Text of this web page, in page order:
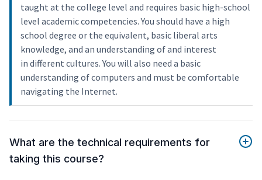
taught at the college level and requires basic high-school
level academic competencies. You should have a high
school degree or the equivalent, basic liberal arts
knowledge, and an understanding of and interest
in different cultures. You will also need a basic
understanding of computers and must be comfortable
navigating the Internet.
What are the technical requirements for
taking this course?